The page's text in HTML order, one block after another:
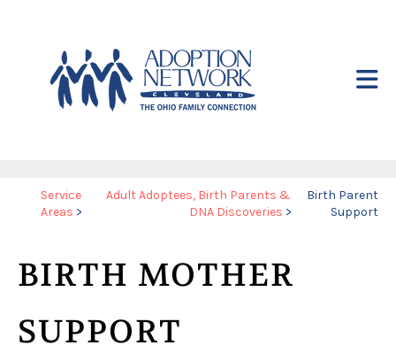
Service
Areas >
Adult Adoptees, Birth Parents &
DNA Discoveries >
Birth Parent
Support
BIRTH MOTHER
SUPPORT